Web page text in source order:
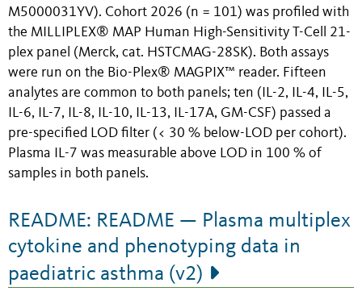
M5000031YV). Cohort 2026 (n = 101) was profiled with
the MILLIPLEX® MAP Human High-Sensitivity T-Cell 21-
plex panel (Merck, cat. HSTCMAG-28SK). Both assays
were run on the Bio-Plex® MAGPIX™ reader. Fifteen
analytes are common to both panels; ten (IL-2, IL-4, IL-5,
IL-6, IL-7, IL-8, IL-10, IL-13, IL-17A, GM-CSF) passed a
pre-specified LOD filter (< 30 % below-LOD per cohort).
Plasma IL-7 was measurable above LOD in 100 % of
samples in both panels.
README: README — Plasma multiplex
cytokine and phenotyping data in
paediatric asthma (v2)